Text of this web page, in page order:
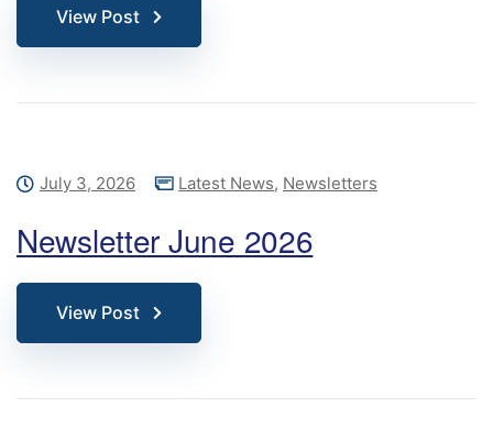
View Post
July 3, 2026 Latest News, Newsletters
Newsletter June 2026
View Post